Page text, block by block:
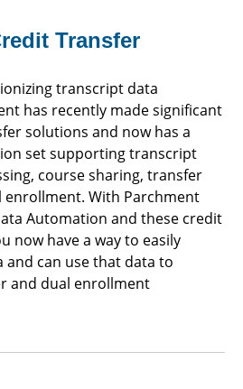
Transfer
transcript data
has recently made significant
solutions and now has a
set supporting transcript
course sharing, transfer
With Parchment
Automation and these credit
now have a way to easily
can use that data to
and dual enrollment